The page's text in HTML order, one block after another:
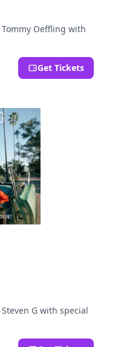
Oeffling with
Get Tickets
G with special